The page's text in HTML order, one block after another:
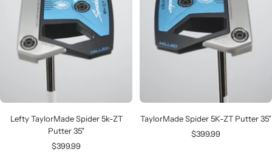
Lefty TaylorMade Spider 5k-ZT
Putter 35"
Sale
$399.99
TaylorMade Spider 5K-ZT Putter 35"
Sale
$399.99